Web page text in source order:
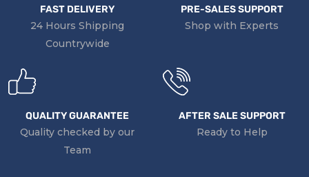
FAST DELIVERY
24 Hours Shipping
Countrywide
PRE-SALES SUPPORT
Shop with Experts
QUALITY GUARANTEE
Quality checked by our
Team
AFTER SALE SUPPORT
Ready to Help